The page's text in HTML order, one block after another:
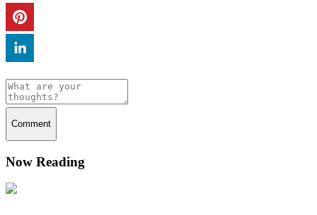
Comment
Now Reading